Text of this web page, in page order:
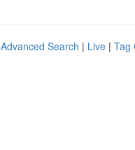
Advanced Search | Live | Tag